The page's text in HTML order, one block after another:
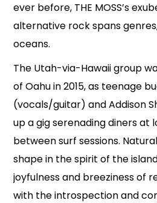
ever before, THE MOSS’s
alternative rock spans
oceans.
The Utah-via-Hawaii group
of Oahu in 2015, as teenage
(vocals/guitar) and Addison
up a gig serenading diners at
between surf sessions.
shape in the spirit of the
joyfulness and breeziness of
with the introspection and